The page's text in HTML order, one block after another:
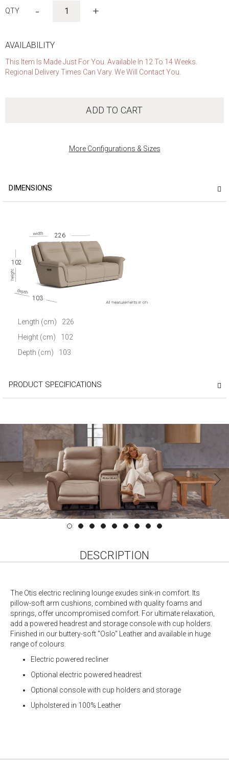
- +
AVAILABILITY
This Item Is Made Just For You. Available In 12 To 14 Weeks.
Regional Delivery Times Can Vary. We Will Contact You.
ADD TO CART
More Configurations & Sizes
gallery
DIMENSIONS
102
226
103
Length (cm)
226
Height (cm)
102
Depth (cm)
103
PRODUCT SPECIFICATIONS
DESCRIPTION
The Otis electric reclining lounge exudes sink-in comfort. Its
pillow-soft arm cushions, combined with quality foams and
springs, offer uncompromised comfort. For ultimate relaxation,
add a powered headrest and storage console with cup holders.
Finished in our buttery-soft "Oslo" Leather and available in huge
range of colours.
Electric powered recliner
Optional electric powered headrest
Optional console with cup holders and storage
Upholstered in 100% Leather